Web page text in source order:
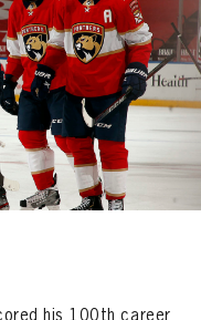
his 100th career